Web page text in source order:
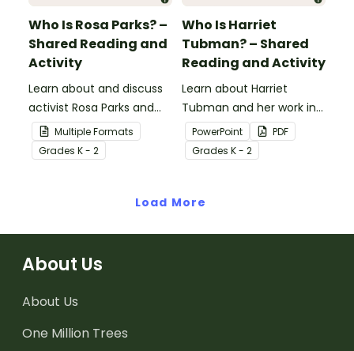
Who Is Rosa Parks? –
Shared Reading and
Activity
Learn about and discuss
activist Rosa Parks and
the Montgomery bus
boycott with this 15-slide
read-along PowerPoint
Multiple Formats
Grades K - 2
Who Is Harriet
Tubman? – Shared
Reading and Activity
Learn about Harriet
Tubman and her work in
the abolitionist
movement with this 15-
slide read-along
PowerPoint
PDF
Grades K - 2
Load More
About Us
About Us
One Million Trees